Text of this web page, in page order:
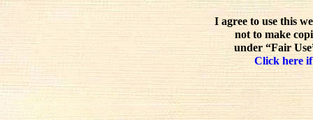
I agree to use this
not to make
under “Fair
Click here if